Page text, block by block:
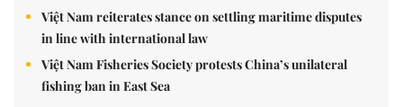
Việt Nam reiterates stance on settling maritime disputes
in line with international law
Việt Nam Fisheries Society protests China’s unilateral
fishing ban in East Sea